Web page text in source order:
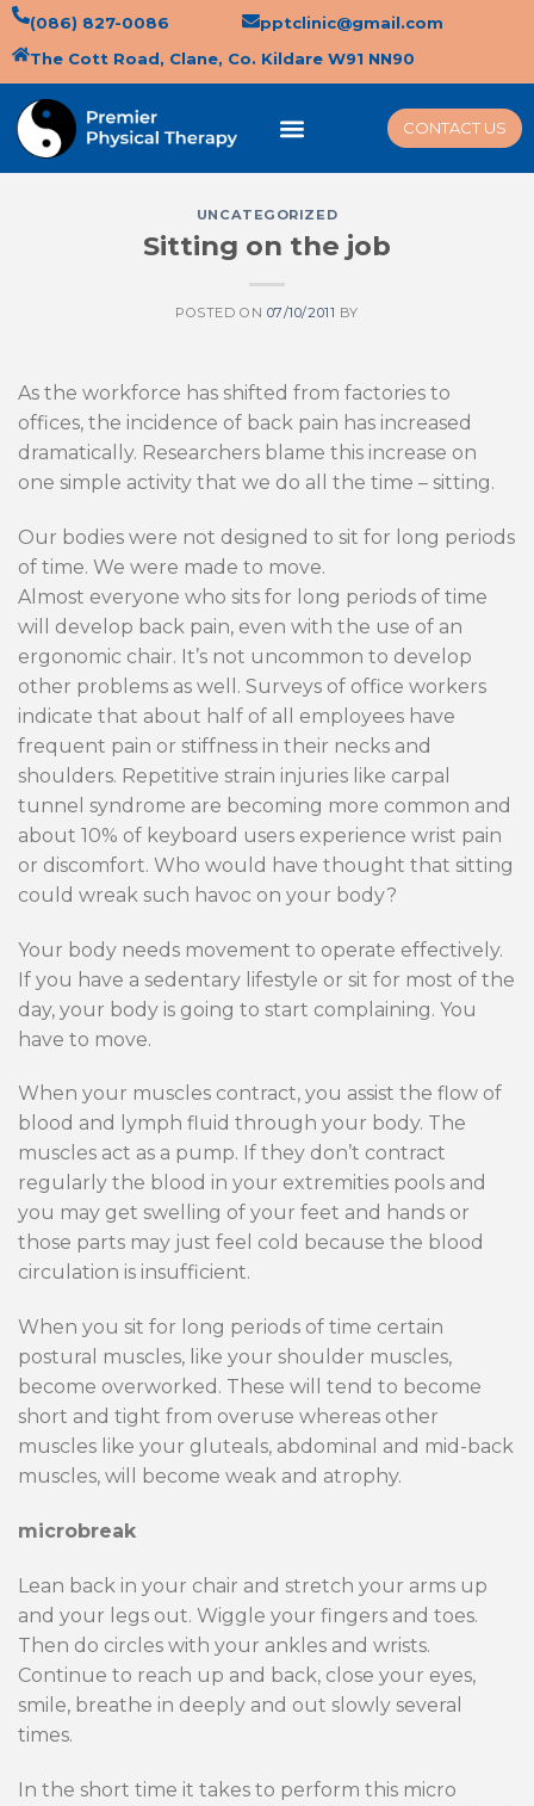
(086) 827-0086
pptclinic@gmail.com
The Cott Road, Clane, Co. Kildare W91 NN90
CONTACT US
UNCATEGORIZED
Sitting on the job
POSTED ON 07/10/2011 BY
As the workforce has shifted from factories to
offices, the incidence of back pain has increased
dramatically. Researchers blame this increase on
one simple activity that we do all the time – sitting.
Our bodies were not designed to sit for long periods
of time. We were made to move.
Almost everyone who sits for long periods of time
will develop back pain, even with the use of an
ergonomic chair. It’s not uncommon to develop
other problems as well. Surveys of office workers
indicate that about half of all employees have
frequent pain or stiffness in their necks and
shoulders. Repetitive strain injuries like carpal
tunnel syndrome are becoming more common and
about 10% of keyboard users experience wrist pain
or discomfort. Who would have thought that sitting
could wreak such havoc on your body?
Your body needs movement to operate effectively.
If you have a sedentary lifestyle or sit for most of the
day, your body is going to start complaining. You
have to move.
When your muscles contract, you assist the flow of
blood and lymph fluid through your body. The
muscles act as a pump. If they don’t contract
regularly the blood in your extremities pools and
you may get swelling of your feet and hands or
those parts may just feel cold because the blood
circulation is insufficient.
When you sit for long periods of time certain
postural muscles, like your shoulder muscles,
become overworked. These will tend to become
short and tight from overuse whereas other
muscles like your gluteals, abdominal and mid-back
muscles, will become weak and atrophy.
microbreak
Lean back in your chair and stretch your arms up
and your legs out. Wiggle your fingers and toes.
Then do circles with your ankles and wrists.
Continue to reach up and back, close your eyes,
smile, breathe in deeply and out slowly several
times.
In the short time it takes to perform this micro